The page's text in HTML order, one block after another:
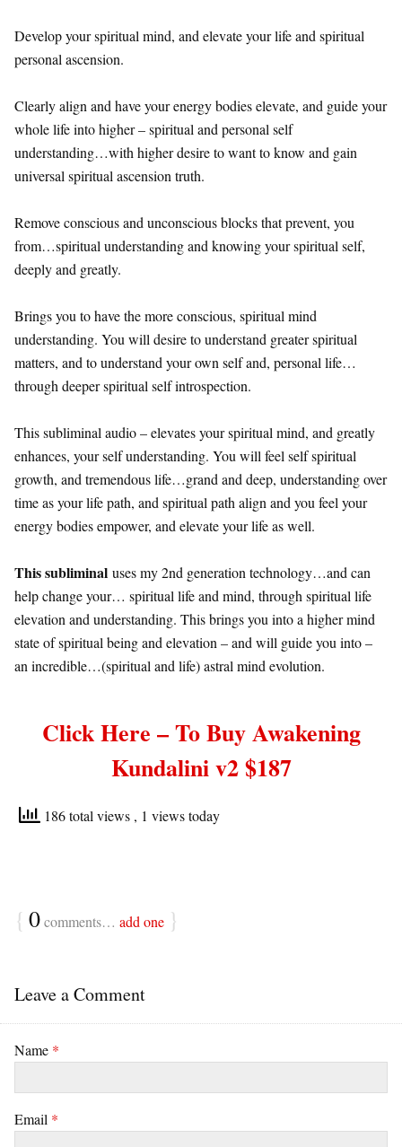
Develop your spiritual mind, and elevate your life and spiritual
personal ascension.
Clearly align and have your energy bodies elevate, and guide your
whole life into higher – spiritual and personal self
understanding…with higher desire to want to know and gain
universal spiritual ascension truth.
Remove conscious and unconscious blocks that prevent, you
from…spiritual understanding and knowing your spiritual self,
deeply and greatly.
Brings you to have the more conscious, spiritual mind
understanding. You will desire to understand greater spiritual
matters, and to understand your own self and, personal life…
through deeper spiritual self introspection.
This subliminal audio – elevates your spiritual mind, and greatly
enhances, your self understanding. You will feel self spiritual
growth, and tremendous life…grand and deep, understanding over
time as your life path, and spiritual path align and you feel your
energy bodies empower, and elevate your life as well.
This subliminal uses my 2nd generation technology…and can
help change your… spiritual life and mind, through spiritual life
elevation and understanding. This brings you into a higher mind
state of spiritual being and elevation – and will guide you into –
an incredible…(spiritual and life) astral mind evolution.
Click Here – To Buy Awakening
Kundalini v2 $187
186 total views , 1 views today
{ 0comments… add one }
Leave a Comment
Name *
Email *